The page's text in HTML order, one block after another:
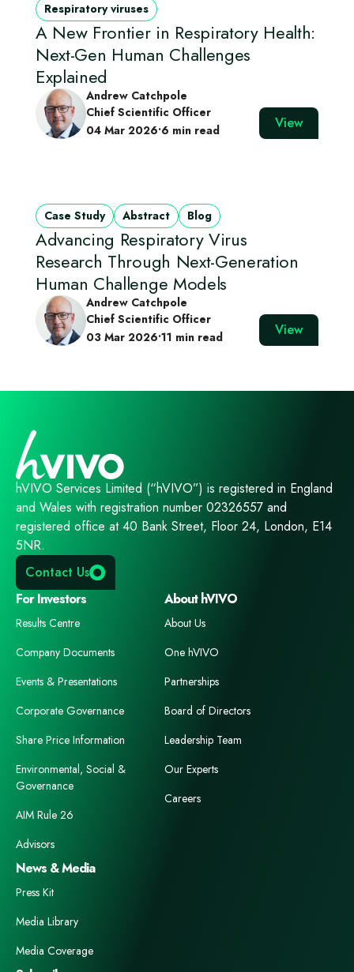
Respiratory viruses
A New Frontier in Respiratory Health:
Next-Gen Human Challenges
Explained
Andrew Catchpole
Chief Scientific Officer
04 Mar 2026•6 min read View
Case Study Abstract Blog
Advancing Respiratory Virus
Research Through Next‑Generation
Human Challenge Models
Andrew Catchpole
Chief Scientific Officer
03 Mar 2026•11 min read View
hVIVO Services Limited (“hVIVO”) is registered in England
and Wales with registration number 02326557 and
registered office at 40 Bank Street, Floor 24, London, E14
5NR.
Contact Us
For Investors
Results Centre
Company Documents
Events & Presentations
Corporate Governance
Share Price Information
Environmental, Social &
Governance
AIM Rule 26
Advisors
About hVIVO
About Us
One hVIVO
Partnerships
Board of Directors
Leadership Team
Our Experts
Careers
News & Media
Press Kit
Media Library
Media Coverage